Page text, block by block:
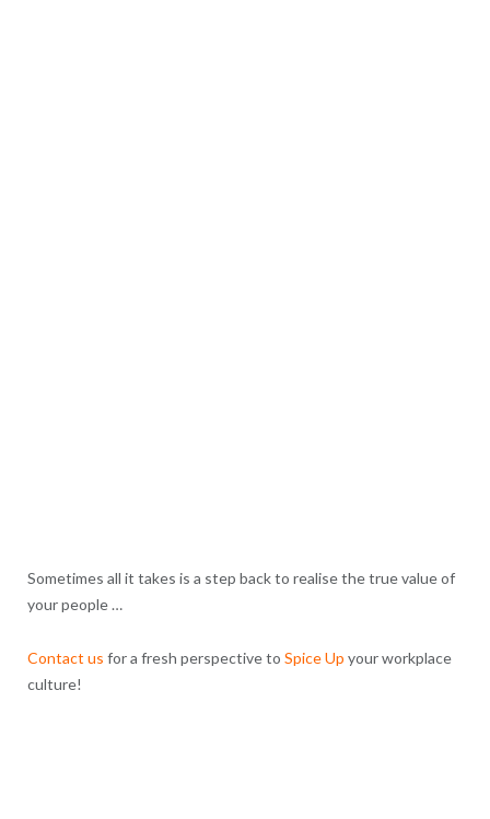
Sometimes all it takes is a step back to realise the true value of
your people …
Contact us for a fresh perspective to Spice Up your workplace
culture!